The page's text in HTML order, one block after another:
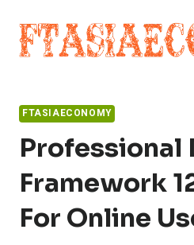
content
FTASIAECONOMY
Professional
Framework
For Online